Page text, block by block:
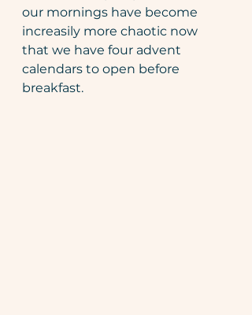
our mornings have become
increasily more chaotic now
that we have four advent
calendars to open before
breakfast.